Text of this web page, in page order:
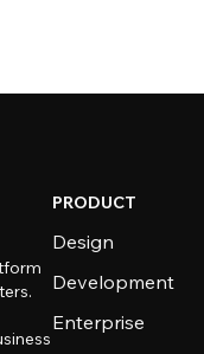
PRODUCT
Design
Development
Enterprise